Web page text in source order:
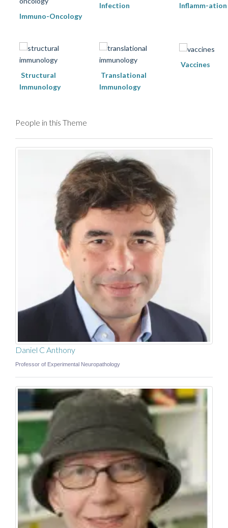
Immuno-Oncology
Infection Inflamm-ation
Structural
Immunology
Translational
Immunology
Vaccines
People in this Theme
Daniel C Anthony
Professor of Experimental Neuropathology